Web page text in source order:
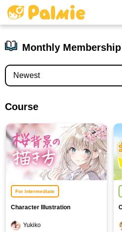
Monthly
Course
For Intermediate
Character Illustration
Blossom Background Edition]
Yukiko